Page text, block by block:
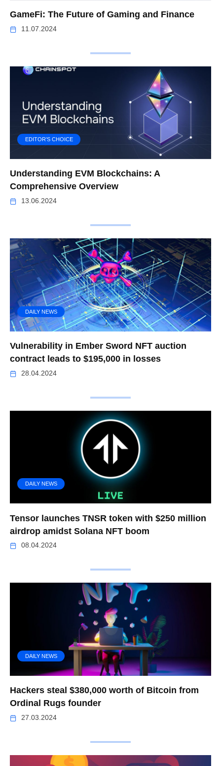
GameFi: The Future of Gaming and Finance
11.07.2024
EDITOR’S CHOICE
Understanding EVM Blockchains: A
Comprehensive Overview
13.06.2024
DAILY NEWS
Vulnerability in Ember Sword NFT auction
contract leads to $195,000 in losses
28.04.2024
DAILY NEWS
Tensor launches TNSR token with $250 million
airdrop amidst Solana NFT boom
08.04.2024
DAILY NEWS
Hackers steal $380,000 worth of Bitcoin from
Ordinal Rugs founder
27.03.2024